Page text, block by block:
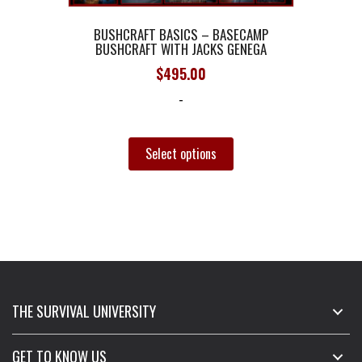
BUSHCRAFT BASICS – BASECAMP
BUSHCRAFT WITH JACKS GENEGA
$495.00
-
Select options
has
may
the
THE SURVIVAL UNIVERSITY
GET TO KNOW US